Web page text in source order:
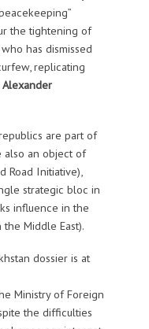
the tightening of
has dismissed
replicating
Alexander
are part of
also an object of
Road Initiative),
strategic bloc in
influence in the
Middle East).
dossier is at
Ministry of Foreign
the difficulties